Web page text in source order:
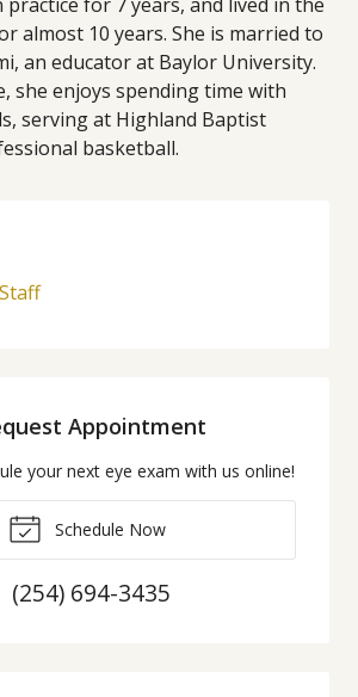
almost 10 years. She is married to
an educator at Baylor University.
she enjoys spending time with
serving at Highland Baptist
basketball.
Appointment
your next eye exam with us online!
Schedule Now
(254) 694-3435